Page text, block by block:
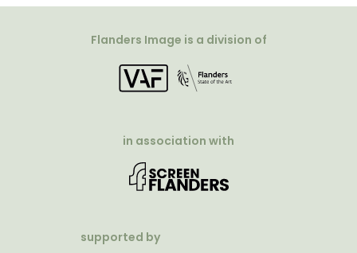
Flanders Image is a division of
in association with
supported by